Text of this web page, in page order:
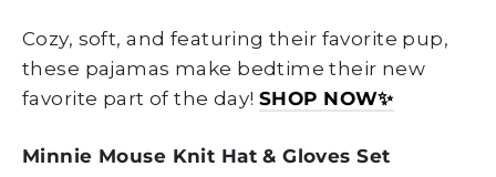
Cozy, soft, and featuring their favorite pup,
these pajamas make bedtime their new
favorite part of the day!SHOP NOW✨
Minnie Mouse Knit Hat & Gloves Set